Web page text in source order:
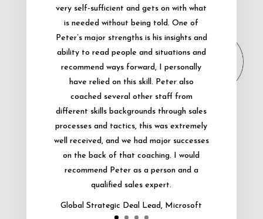
very self-sufficient and gets on with what
is needed without being told. One of
Peter’s major strengths is his insights and
ability to read people and situations and
recommend ways forward, I personally
have relied on this skill. Peter also
coached several other staff from
different skills backgrounds through sales
processes and tactics, this was extremely
well received, and we had major successes
on the back of that coaching. I would
recommend Peter as a person and a
qualified sales expert.
Global Strategic Deal Lead, Microsoft